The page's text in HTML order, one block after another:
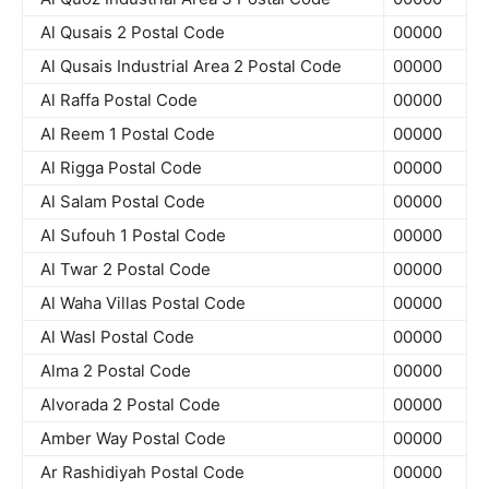
Al Qusais 2 Postal Code
00000
Al Qusais Industrial Area 2 Postal Code
00000
Al Raffa Postal Code
00000
Al Reem 1 Postal Code
00000
Al Rigga Postal Code
00000
Al Salam Postal Code
00000
Al Sufouh 1 Postal Code
00000
Al Twar 2 Postal Code
00000
Al Waha Villas Postal Code
00000
Al Wasl Postal Code
00000
Alma 2 Postal Code
00000
Alvorada 2 Postal Code
00000
Amber Way Postal Code
00000
Ar Rashidiyah Postal Code
00000